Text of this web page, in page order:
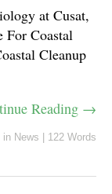
at Cusat,
For Coastal
Cleanup
Reading →
in News 122 Words